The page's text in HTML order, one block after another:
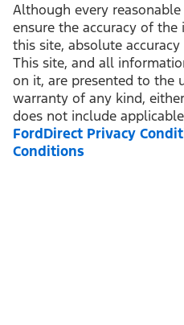
Although every
ensure the accuracy of
this site, absolute
This site, and all
on it, are presented to the
warranty of any kind,
does not include
FordDirect Privacy
Conditions